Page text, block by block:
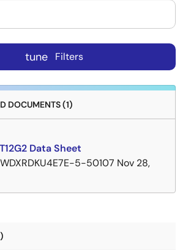
tune Filters
DOCUMENTS (1)
Data Sheet
5-50107 Nov 28,